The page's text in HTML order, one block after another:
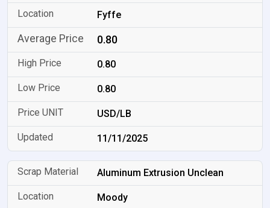
Fyffe
0.80
0.80
0.80
USD/LB
11/11/2025
Aluminum Extrusion Unclean
Moody